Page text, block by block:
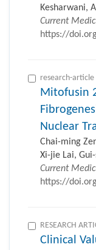
Kesharwani,
Current
https://
research-article
Mitofusin
Nuclear
Chai-ming
Xi-jie Lai,
Current
https://
RESEARCH
Clinical